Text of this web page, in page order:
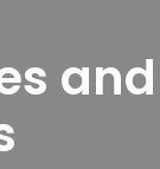
and